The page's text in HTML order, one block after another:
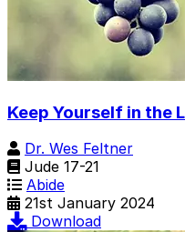
Keep Yourself in the
Dr. Wes Feltner
Jude 17-21
Abide
21st January 2024
Download